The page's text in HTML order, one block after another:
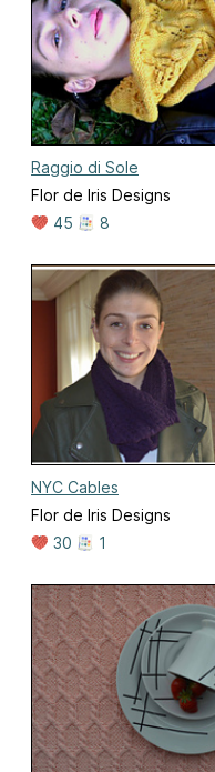
Raggio di Sole
Flor de Iris Designs
45
8
NYC Cables
Flor de Iris Designs
30
1